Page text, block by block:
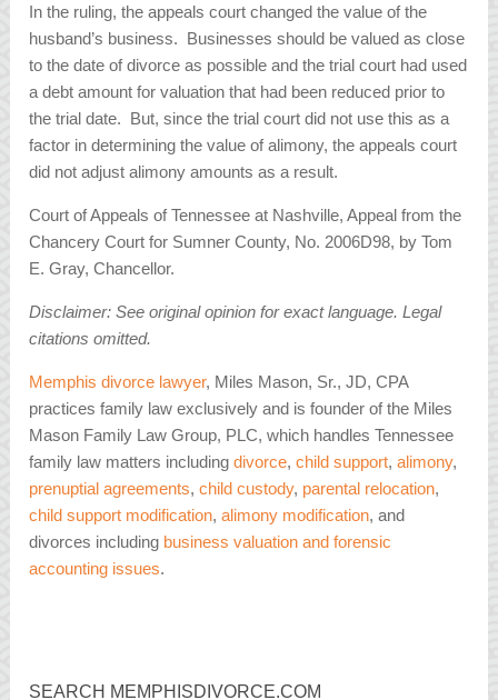
In the ruling, the appeals court changed the value of the
husband’s business. Businesses should be valued as close
to the date of divorce as possible and the trial court had used
a debt amount for valuation that had been reduced prior to
the trial date. But, since the trial court did not use this as a
factor in determining the value of alimony, the appeals court
did not adjust alimony amounts as a result.
Court of Appeals of Tennessee at Nashville, Appeal from the
Chancery Court for Sumner County, No. 2006D98, by Tom
E. Gray, Chancellor.
Disclaimer: See original opinion for exact language. Legal
citations omitted.
Memphis divorce lawyer, Miles Mason, Sr., JD, CPA
practices family law exclusively and is founder of the Miles
Mason Family Law Group, PLC, which handles Tennessee
family law matters includingdivorce,child support,alimony,
prenuptial agreements,child custody, parental relocation,
child support modification,alimony modification, and
divorces including business valuation and forensic
accounting issues.
SEARCH MEMPHISDIVORCE.COM